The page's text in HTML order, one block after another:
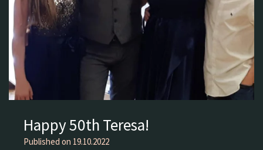
Happy 50th Teresa!
Published on 19.10.2022